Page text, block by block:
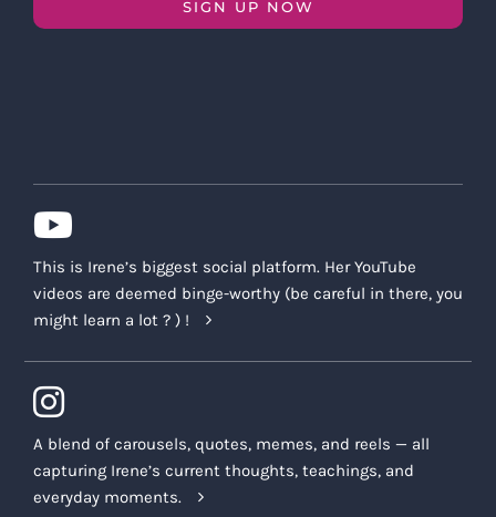
SIGN UP NOW
This is Irene’s biggest social platform. Her YouTube
videos are deemed binge-worthy (be careful in there, you
might learn a lot ? ) !
A blend of carousels, quotes, memes, and reels — all
capturing Irene’s current thoughts, teachings, and
everyday moments.